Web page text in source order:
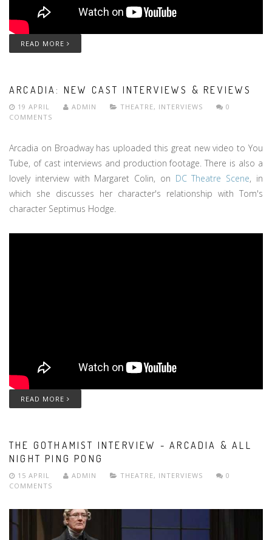
READ MORE
ARCADIA: NEW CAST INTERVIEWS & REVIEWS
19 APRIL ADMIN THEATRE, INTERVIEWS
0
COMMENTS
Arcadia on Broadway has uploaded this great new video to You
Tube, of cast interviews and production footage. There is also a
lovely interview with Margaret Colin, on DC Theatre Scene, in
which she discusses her character's relationship with Tom's
character Septimus Hodge.
READ MORE
THE GOTHAMIST INTERVIEW - ARCADIA & ALL
NIGHT PING PONG
15 APRIL ADMIN THEATRE, INTERVIEWS
0
COMMENTS